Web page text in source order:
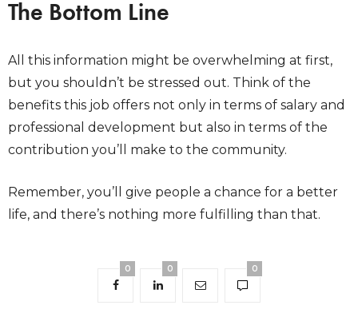
The Bottom Line
All this information might be overwhelming at first,
but you shouldn’t be stressed out. Think of the
benefits this job offers not only in terms of salary and
professional development but also in terms of the
contribution you’ll make to the community.
Remember, you’ll give people a chance for a better
life, and there’s nothing more fulfilling than that.
0 0 0